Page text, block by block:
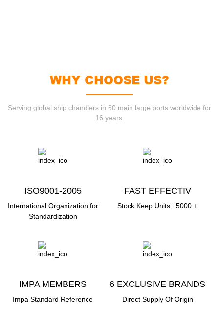
WHY CHOOSE US?
Serving global ship chandlers in 60 main large ports worldwide for
16 years.
ISO9001-2005
International Organization for
Standardization
FAST EFFECTIV
DCDELMERY
Stock Keep Units : 5000 +
IMPA MEMBERS
Impa Standard Reference
6 EXCLUSIVE BRANDS
Direct Supply Of Origin